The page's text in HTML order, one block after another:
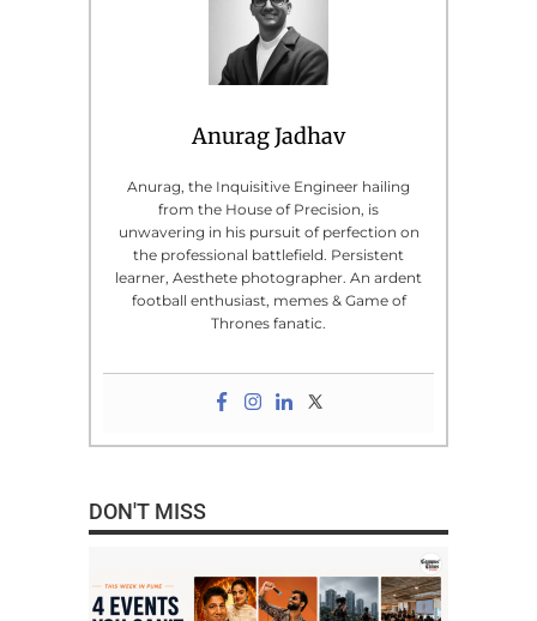
Anurag Jadhav
Anurag, the Inquisitive Engineer hailing
from the House of Precision, is
unwavering in his pursuit of perfection on
the professional battlefield. Persistent
learner, Aesthete photographer. An ardent
football enthusiast, memes & Game of
Thrones fanatic.
DON'T MISS